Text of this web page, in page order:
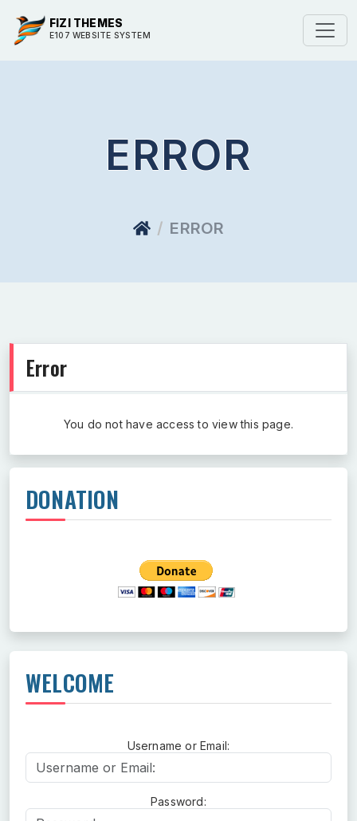
FIZI THEMES
E107 WEBSITE SYSTEM
ERROR
ERROR
Error
You do not have access to view this page.
DONATION
WELCOME
Username or Email:
Username or Email:
Password:
Password